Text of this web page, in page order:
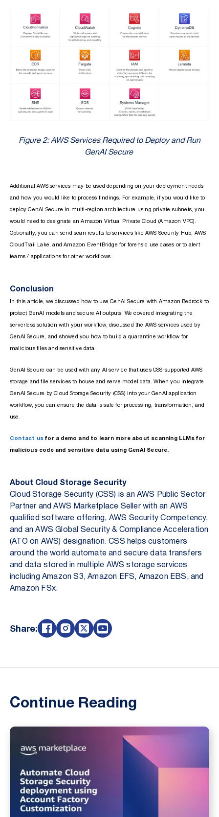
Figure 2: AWS Services Required to Deploy and Run
GenAI Secure
Additional AWS services may be used depending on your deployment needs
and how you would like to process findings. For example, if you would like to
deploy GenAI Secure in multi-region architecture using private subnets, you
would need to designate an Amazon Virtual Private Cloud (Amazon VPC).
Optionally, you can send scan results to services like AWS Security Hub, AWS
CloudTrail Lake, and Amazon EventBridge for forensic use cases or to alert
teams / applications for other workflows.
Conclusion
In this article, we discussed how to use GenAI Secure with Amazon Bedrock to
protect GenAI models and secure AI outputs. We covered integrating the
serverless solution with your workflow, discussed the AWS services used by
GenAI Secure, and showed you how to build a quarantine workflow for
malicious files and sensitive data.
GenAI Secure can be used with any AI service that uses CSS-supported AWS
storage and file services to house and serve model data. When you integrate
GenAI Secure by Cloud Storage Security (CSS) into your GenAI application
workflow, you can ensure the data is safe for processing, transformation, and
use.
Contact us for a demo and to learn more about scanning LLMs for
malicious code and sensitive data using GenAI Secure.
About Cloud Storage Security
Cloud Storage Security (CSS) is an AWS Public Sector
Partner and AWS Marketplace Seller with an AWS
qualified software offering, AWS Security Competency,
and an AWS Global Security & Compliance Acceleration
(ATO on AWS) designation. CSS helps customers
around the world automate and secure data transfers
and data stored in multiple AWS storage services
including Amazon S3, Amazon EFS, Amazon EBS, and
Amazon FSx.
Share:
Continue Reading